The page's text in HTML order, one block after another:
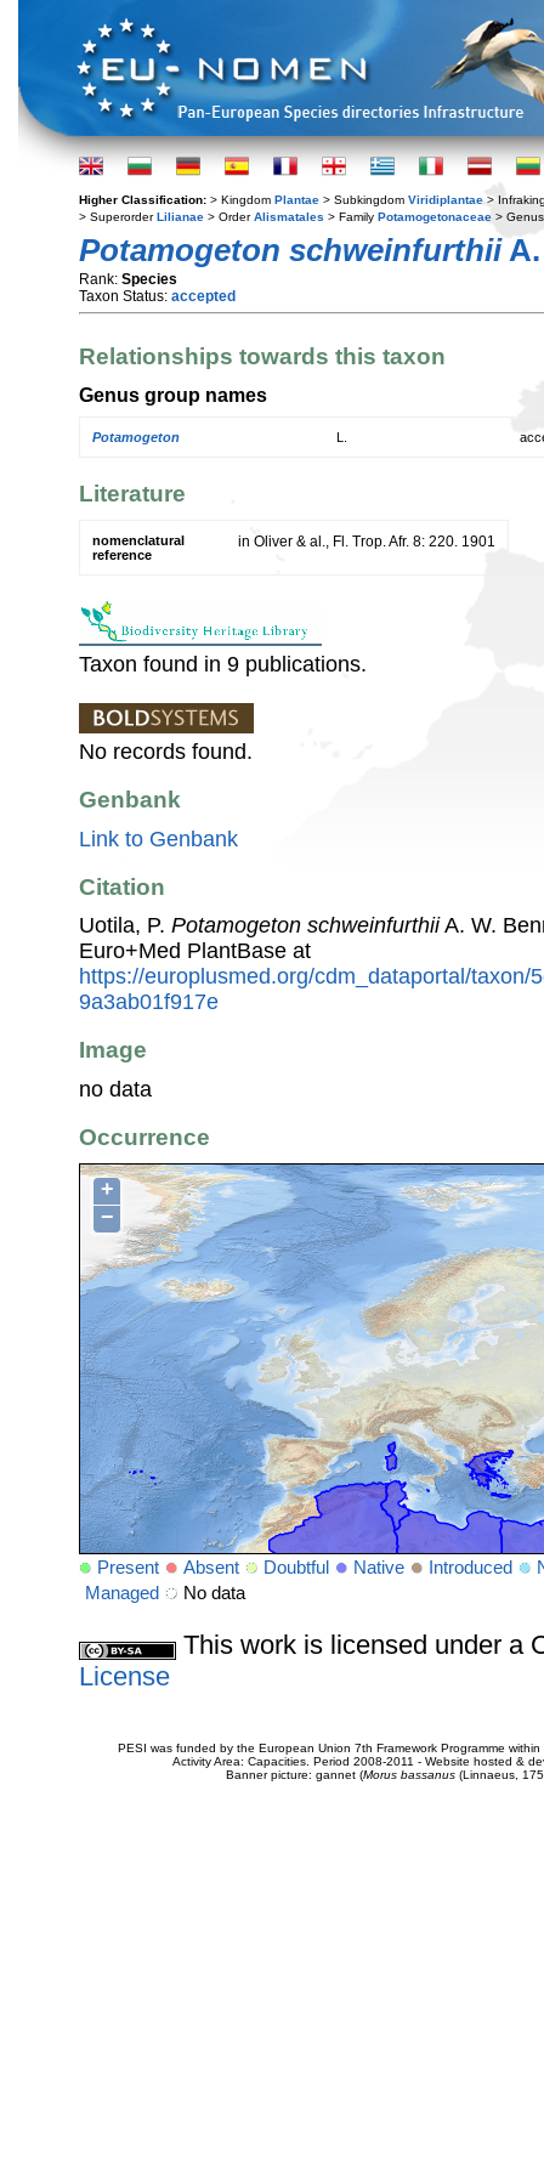
Higher Classification: > Kingdom Plantae > Subkingdom Viridiplantae >
> SuperorderLilianae > OrderAlismatales > Family Potamogetonaceae >
Potamogeton schweinfurthiiA.
Rank: Species
Taxon Status: accepted
Relationships towards this taxon
Genus group names
Potamogeton
Literature
nomenclatural
reference
in Oliver & al., Fl. Trop. Afr. 8: 220. 1901
Taxon found in 9 publications.
No records found.
Genbank
Link to Genbank
Citation
Uotila, P. Potamogeton schweinfurthiiA. W.
Euro+Med PlantBase at
https://europlusmed.org/cdm_dataportal/taxon/
9a3ab01f917e
Image
no data
Occurrence
+
−
Present Absent Doubtful Native Introduced
Managed
No data
This work is licensed under a
License
PESI was funded by the European Union 7th Framework Programme
Activity Area: Capacities. Period 2008-2011 - Website hosted &
Banner picture: gannet (Morus bassanus(Linnaeus,